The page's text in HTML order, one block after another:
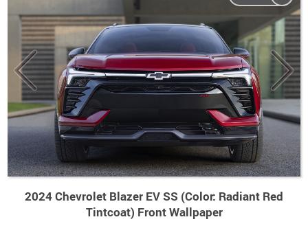
2024 Chevrolet Blazer EV SS (Color: Radiant Red
Tintcoat) Front Wallpaper